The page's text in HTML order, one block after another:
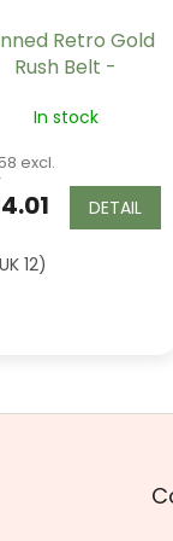
Retro Gold
Rush Belt -
In stock
excl.
DETAIL
12)